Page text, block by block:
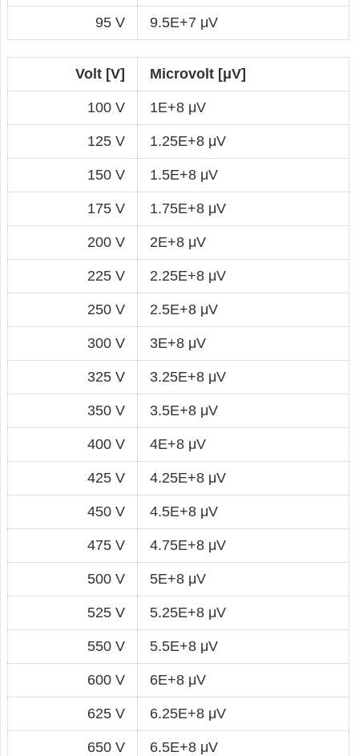
95 V 9.5E+7 μV
Volt [V] Microvolt [μV]
100 V 1E+8 μV
125 V 1.25E+8 μV
150 V 1.5E+8 μV
175 V 1.75E+8 μV
200 V 2E+8 μV
225 V 2.25E+8 μV
250 V 2.5E+8 μV
300 V 3E+8 μV
325 V 3.25E+8 μV
350 V 3.5E+8 μV
400 V 4E+8 μV
425 V 4.25E+8 μV
450 V 4.5E+8 μV
475 V 4.75E+8 μV
500 V 5E+8 μV
525 V 5.25E+8 μV
550 V 5.5E+8 μV
600 V 6E+8 μV
625 V 6.25E+8 μV
650 V 6.5E+8 μV